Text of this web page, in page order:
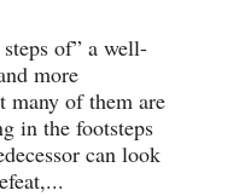
of” a well-
more
many of them are
in the footsteps
can look